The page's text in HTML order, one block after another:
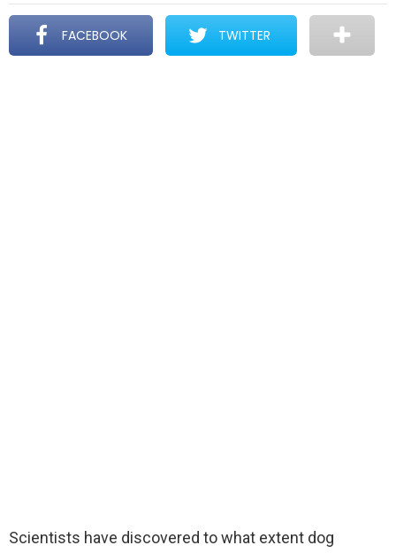
FACEBOOK TWITTER
Scientists have discovered to what extent dog